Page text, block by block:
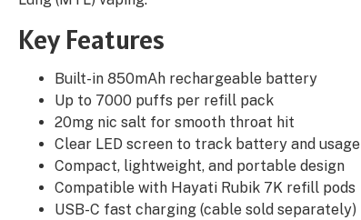
Key Features
Built-in 850mAh rechargeable battery
Up to 7000 puffs per refill pack
20mg nic salt for smooth throat hit
Clear LED screen to track battery and usage
Compact, lightweight, and portable design
Compatible with Hayati Rubik 7K refill pods
USB-C fast charging (cable sold separately)